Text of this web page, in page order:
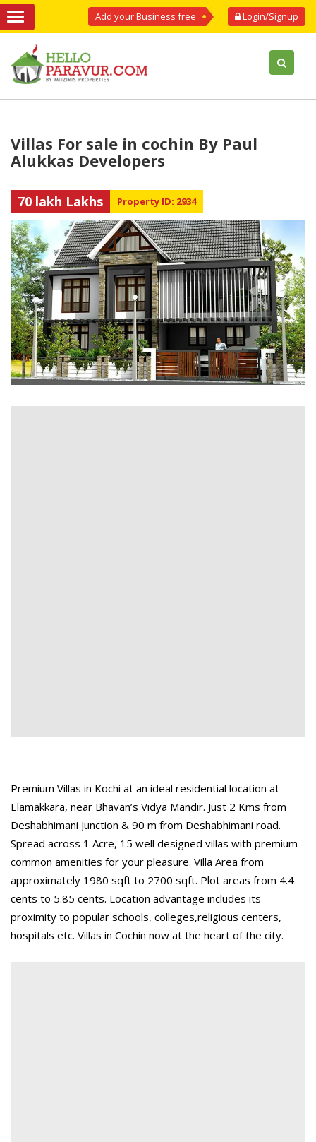
Login/Signup
Add your Business free
Villas For sale in cochin By Paul
Alukkas Developers
70 lakh Lakhs Property ID: 2934
Premium Villas in Kochi at an ideal residential location at
Elamakkara, near Bhavan’s Vidya Mandir. Just 2 Kms from
Deshabhimani Junction & 90 m from Deshabhimani road.
Spread across 1 Acre, 15 well designed villas with premium
common amenities for your pleasure. Villa Area from
approximately 1980 sqft to 2700 sqft. Plot areas from 4.4
cents to 5.85 cents. Location advantage includes its
proximity to popular schools, colleges,religious centers,
hospitals etc. Villas in Cochin now at the heart of the city.